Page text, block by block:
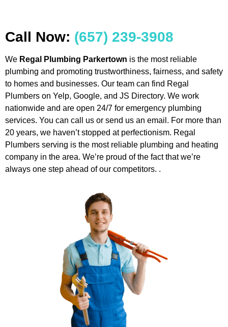
Call Now: (657) 239-3908
We Regal Plumbing Parkertown is the most reliable
plumbing and promoting trustworthiness, fairness, and safety
to homes and businesses. Our team can find Regal
Plumbers on Yelp, Google, and JS Directory. We work
nationwide and are open 24/7 for emergency plumbing
services. You can call us or send us an email. For more than
20 years, we haven’t stopped at perfectionism. Regal
Plumbers serving is the most reliable plumbing and heating
company in the area. We’re proud of the fact that we’re
always one step ahead of our competitors. .